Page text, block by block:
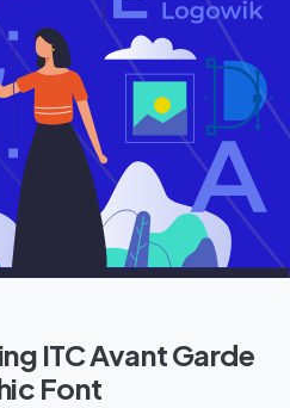
ITC Avant Garde
Font